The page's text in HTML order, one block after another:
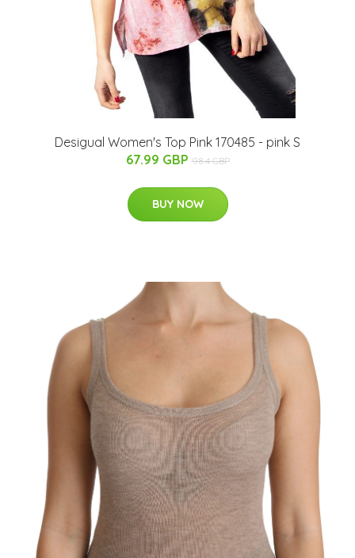
Desigual Women's Top Pink 170485 - pink S
67.99 GBP 98.4 GBP
BUY NOW